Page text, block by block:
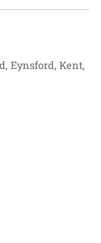
Eynsford, Kent,